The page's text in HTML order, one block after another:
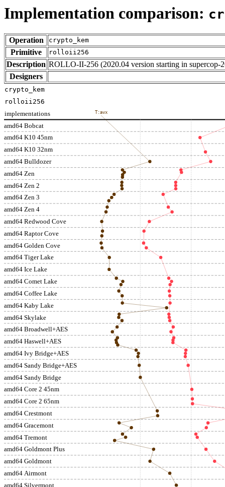
Implementation comparison:
Operation crypto_kem
Primitive rolloii256
Description ROLLO-II-256 (2020.04 version starting in supercop-
Designers
amd64 Bobcat
amd64 K10 45nm
amd64 K10 32nm
amd64 Bulldozer
amd64 Zen
amd64 Zen 2
amd64 Zen 3
amd64 Zen 4
amd64 Redwood Cove
amd64 Raptor Cove
amd64 Golden Cove
amd64 Tiger Lake
amd64 Ice Lake
amd64 Comet Lake
amd64 Coffee Lake
amd64 Kaby Lake
amd64 Skylake
amd64 Broadwell+AES
amd64 Haswell+AES
amd64 Ivy Bridge+AES
amd64 Sandy Bridge+AES
amd64 Sandy Bridge
amd64 Core 2 45nm
amd64 Core 2 65nm
amd64 Crestmont
amd64 Gracemont
amd64 Tremont
amd64 Goldmont Plus
amd64 Goldmont
amd64 Airmont
amd64 Silvermont
implementations T:avx
crypto_kem
rolloii256